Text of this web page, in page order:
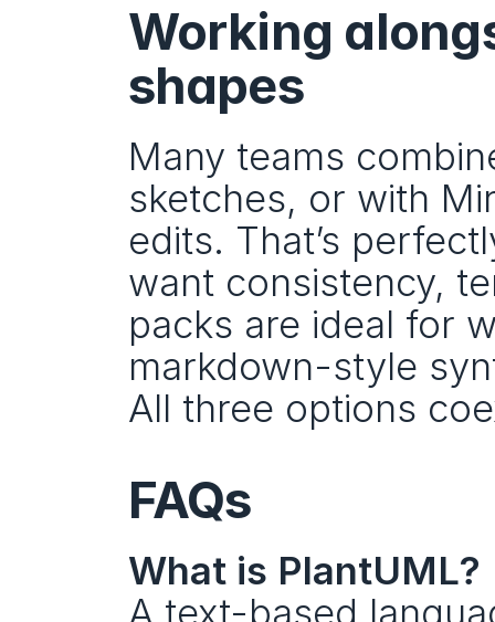
Working
shapes
Many teams
sketches, or with
edits. That’s
want consistency,
packs are ideal for
markdown-style
All three options
FAQs
What is PlantUML?
A text-based